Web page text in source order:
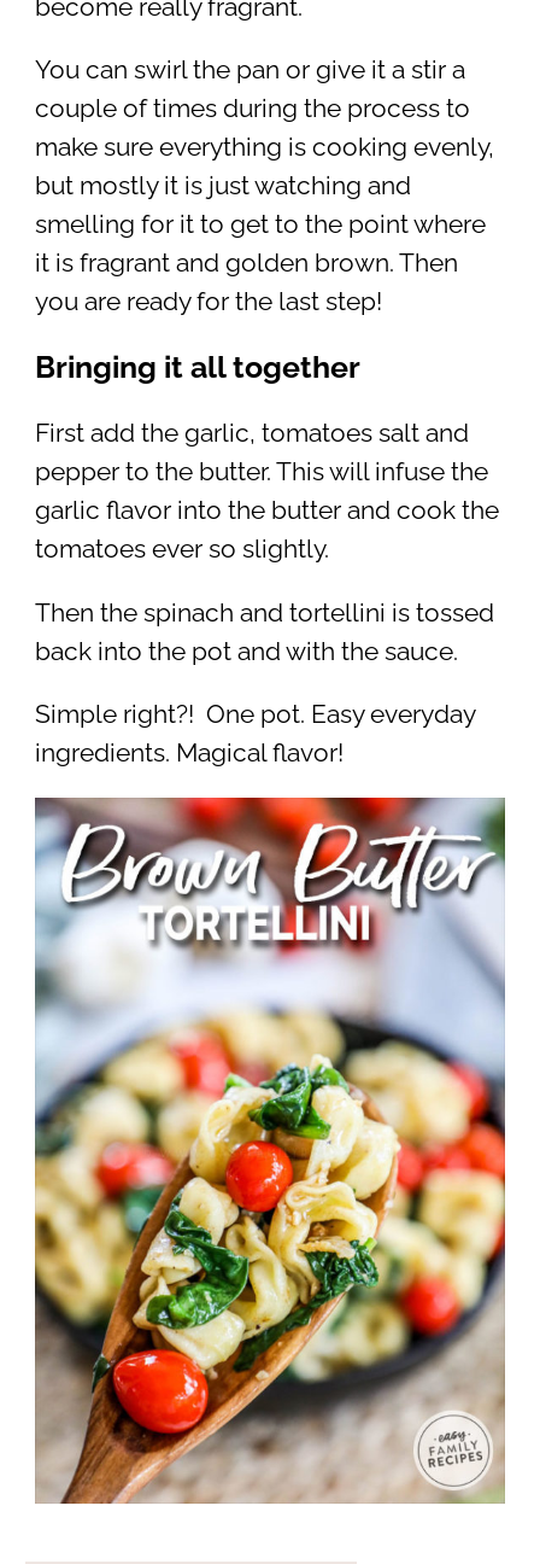
become really fragrant.
You can swirl the pan or give it a stir a
couple of times during the process to
make sure everything is cooking evenly,
but mostly it is just watching and
smelling for it to get to the point where
it is fragrant and golden brown. Then
you are ready for the last step!
Bringing it all together
First add the garlic, tomatoes salt and
pepper to the butter. This will infuse the
garlic flavor into the butter and cook the
tomatoes ever so slightly.
Then the spinach and tortellini is tossed
back into the pot and with the sauce.
Simple right?! One pot. Easy everyday
ingredients. Magical flavor!